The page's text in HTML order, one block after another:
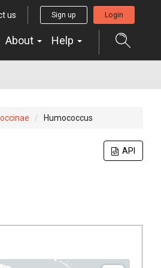
us Sign up Login
About Help
Humococcus
API